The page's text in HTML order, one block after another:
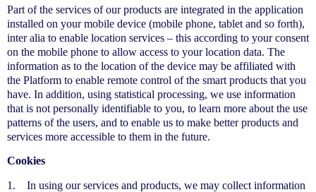
Part of the services of our products are integrated in the application
installed on your mobile device (mobile phone, tablet and so forth),
inter alia to enable location services – this according to your consent
on the mobile phone to allow access to your location data. The
information as to the location of the device may be affiliated with
the Platform to enable remote control of the smart products that you
have. In addition, using statistical processing, we use information
that is not personally identifiable to you, to learn more about the use
patterns of the users, and to enable us to make better products and
services more accessible to them in the future.
Cookies
1.
In using our services and products, we may collect information